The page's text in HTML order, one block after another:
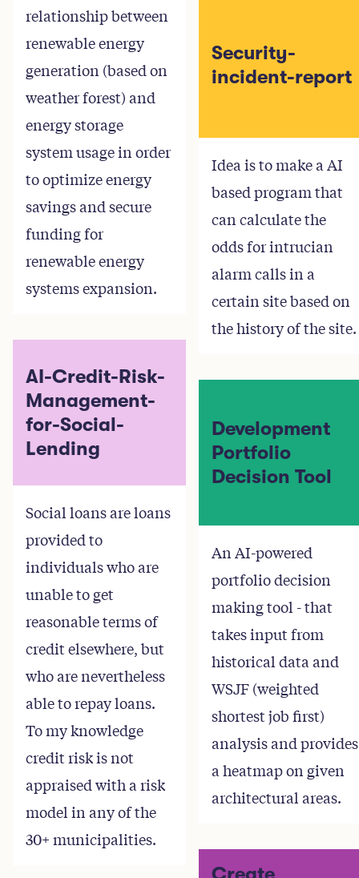
relationship between
renewable energy
generation (based on
weather forest) and
energy storage
system usage in order
to optimize energy
savings and secure
funding for
renewable energy
systems expansion.
AI-Credit-Risk-
Management-
for-Social-
Lending
Social loans are loans
provided to
individuals who are
unable to get
reasonable terms of
credit elsewhere, but
who are nevertheless
able to repay loans.
To my knowledge
credit risk is not
appraised with a risk
model in any of the
30+ municipalities.
Security-
incident-report
Idea is to make a AI
based program that
can calculate the
odds for intrucian
alarm calls in a
certain site based on
the history of the site.
Development
Portfolio
Decision Tool
An AI-powered
portfolio decision
making tool - that
takes input from
historical data and
WSJF (weighted
shortest job first)
analysis and provides
a heatmap on given
architectural areas.